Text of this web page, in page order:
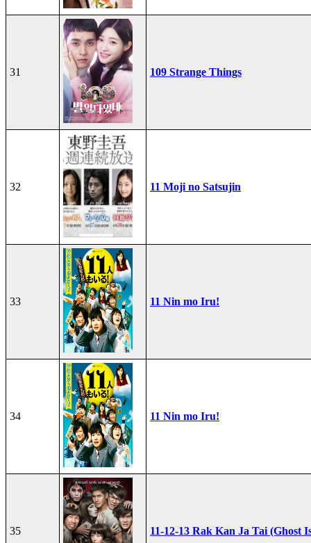
31 109 Strange Things
32 11 Moji no Satsujin
33 11 Nin mo Iru!
34 11 Nin mo Iru!
35 11-12-13 Rak Kan Ja Tai (Ghost